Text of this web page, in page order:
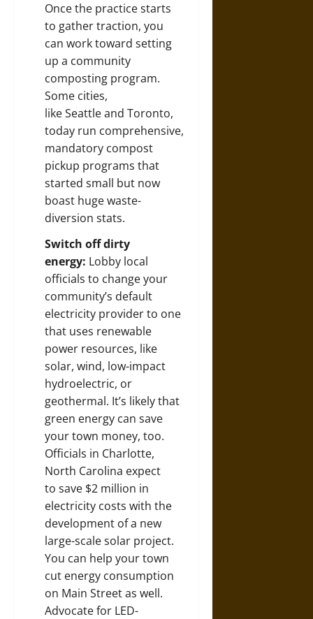
Once the practice starts
to gather traction, you
can work toward setting
up a community
composting program.
Some cities,
likeSeattleand Toronto,
today run comprehensive,
mandatory compost
pickup programs that
started small but now
boast huge waste-
diversion stats.
Switch off dirty
energy: Lobby local
officials to change your
community’s default
electricity provider to one
that uses renewable
power resources, like
solar, wind, low-impact
hydroelectric, or
geothermal. It’s likely that
green energy can save
your town money, too.
Officials in Charlotte,
North Carolina expect
to save $2 million in
electricity costs with the
development of a new
large-scale solar project.
You can help your town
cut energy consumption
on Main Street as well.
Advocate for LED-